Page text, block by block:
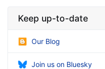
Keep up-to-date
Our Blog
Join us on Bluesky